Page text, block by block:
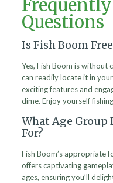
Questions
Is Fish Boom
Yes, Fish Boom is without
can readily locate it in
exciting features and
dime. Enjoy yourself
What Age Group
For?
Fish Boom’s appropriate
offers captivating
ages, ensuring you’ll